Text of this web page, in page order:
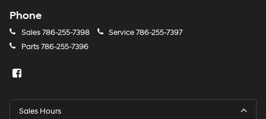
Phone
Sales786-255-7398 Service786-255-7397
Parts786-255-7396
Sales Hours